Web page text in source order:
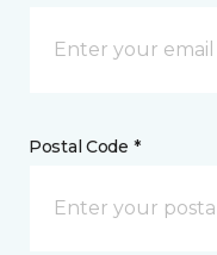
Postal Code *